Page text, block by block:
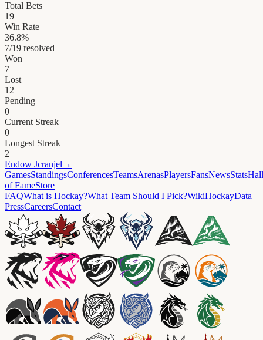
Total Bets
19
Win Rate
36.8%
7/19 resolved
Won
7
Lost
12
Pending
0
Current Streak
0
Longest Streak
2
Endow Jcranjel →
GamesStandingsConferencesTeamsArenasPlayersFansNewsStatsHall
of FameStore
FAQWhat is Hockay?What Team Should I Pick?WikiHockayData
PressCareersContact